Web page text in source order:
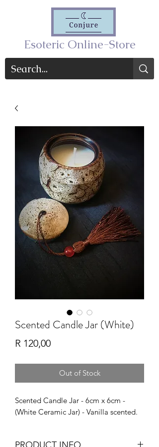
Esoteric Online-Store
Scented Candle Jar (White)
R 120,00Price
Out of Stock
Scented Candle Jar - 6cm x 6cm -
(White Ceramic Jar) - Vanilla scented.